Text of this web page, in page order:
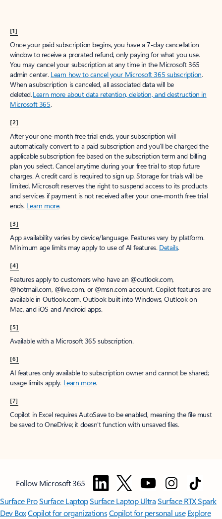
[1]
Once your paid subscription begins, you have a 7-day cancellation
window to receive a prorated refund, only paying for what you use.
You may cancel your subscription at any time in the Microsoft 365
admin center. Learn how to cancel your Microsoft 365 subscription.
When a subscription is canceled, all associated data will be
deleted.Learn more about data retention, deletion, and destruction in
Microsoft 365.
[2]
After your one-month free trial ends, your subscription will
automatically convert to a paid subscription and you’ll be charged the
applicable subscription fee based on the subscription term and billing
plan you select. Cancel anytime during your free trial to stop future
charges. A credit card is required to sign up. Storage for trials will be
limited. Microsoft reserves the right to suspend access to its products
and services if payment is not received after your one-month free trial
ends. Learn more.
[3]
App availability varies by device/language. Features vary by platform.
Minimum age limits may apply to use of AI features. Details.
[4]
Features apply to customers who have an @outlook.com,
@hotmail.com, @live.com, or @msn.com account. Copilot features are
available in Outlook.com, Outlook built into Windows, Outlook on
Mac, and iOS and Android apps.
[5]
Available with a Microsoft 365 subscription.
[6]
AI features only available to subscription owner and cannot be shared;
usage limits apply. Learn more.
[7]
Copilot in Excel requires AutoSave to be enabled, meaning the file must
be saved to OneDrive; it doesn't function with unsaved files.
Follow Microsoft 365
Surface ProSurface LaptopSurface Laptop UltraSurface RTX Spark
Dev BoxCopilot for organizationsCopilot for personal use Explore